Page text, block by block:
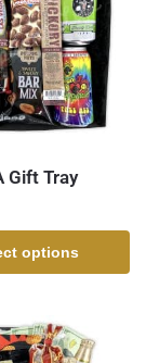
Gift Tray
options